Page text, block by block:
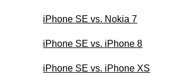
iPhone SE vs. Nokia 7
iPhone SE vs. iPhone 8
iPhone SE vs. iPhone XS